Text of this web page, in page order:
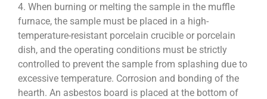
4. When burning or melting the sample in the muffle
furnace, the sample must be placed in a high-
temperature-resistant porcelain crucible or porcelain
dish, and the operating conditions must be strictly
controlled to prevent the sample from splashing due to
excessive temperature. Corrosion and bonding of the
hearth. An asbestos board is placed at the bottom of